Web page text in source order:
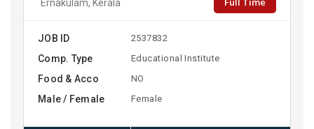
Ernakulam, Kerala
JOB ID 2537832
Comp. Type Educational Institute
Food & Acco NO
Male / Female Female